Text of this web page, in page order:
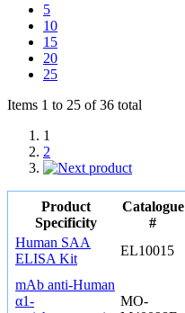
5
10
15
20
25
Items 1 to 25 of 36 total
1
2
Product
Specificity
Catalogue
#
Human SAA
ELISA Kit
EL10015
mAb anti-Human
α1-
MO-